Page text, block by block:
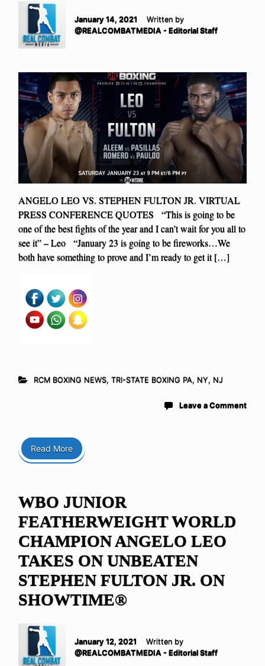
January 14, 2021
Written by
@REALCOMBATMEDIA - Editorial Staff
ANGELO LEO VS. STEPHEN FULTON JR. VIRTUAL
PRESS CONFERENCE QUOTES “This is going to be
one of the best fights of the year and I can’t wait for you all to
see it” – Leo “January 23 is going to be fireworks…We
both have something to prove and I’m ready to get it […]
RCM BOXING NEWS, TRI-STATE BOXING PA, NY, NJ
Leave a Comment
Read More
WBO JUNIOR
FEATHERWEIGHT WORLD
CHAMPION ANGELO LEO
TAKES ON UNBEATEN
STEPHEN FULTON JR. ON
SHOWTIME®
January 12, 2021
Written by
@REALCOMBATMEDIA - Editorial Staff